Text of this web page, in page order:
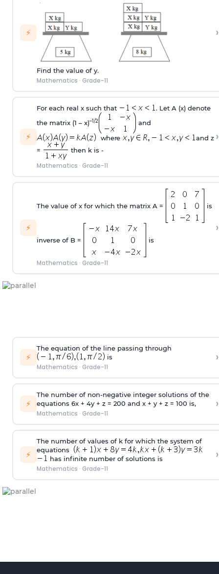
⚡
Find the value of y.
Mathematics · Grade-11
›
⚡
For each real x such that
. Let A (x) denote
the matrix (1 – x)–1/2
and
where
and z
=
then k is -
Mathematics · Grade-11
›
⚡
The value of x for which the matrix A = is
inverse of B = is
Mathematics · Grade-11
›
⚡
The equation of the line passing through
is
Mathematics · Grade-11
›
⚡
The number of non-negative integer solutions of the
equations 6x + 4y + z = 200 and x + y + z = 100 is,
Mathematics · Grade-11
›
⚡
The number of values of k for which the system of
equations
has infinite number of solutions is
Mathematics · Grade-11
›